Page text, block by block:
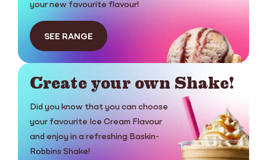
your new favourite flavour!
SEE RANGE
Create your own Shake!
Did you know that you can choose
your favourite Ice Cream Flavour
and enjoy in a refreshing Baskin-
Robbins Shake!